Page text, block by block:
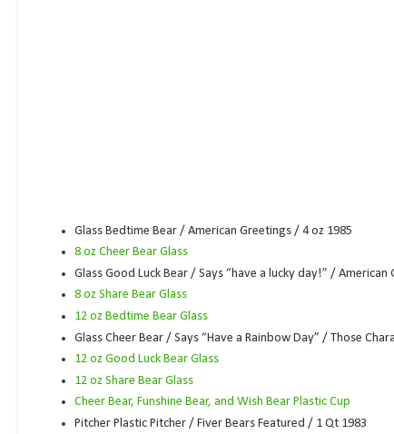
Glass Bedtime Bear / American Greetings / 4 oz 1985
8 oz Cheer Bear Glass
Glass Good Luck Bear / Says “have a lucky day!” / American
8 oz Share Bear Glass
12 oz Bedtime Bear Glass
Glass Cheer Bear / Says “Have a Rainbow Day” / Those
12 oz Good Luck Bear Glass
12 oz Share Bear Glass
Cheer Bear, Funshine Bear, and Wish Bear Plastic Cup
Pitcher Plastic Pitcher / Fiver Bears Featured / 1 Qt 1983